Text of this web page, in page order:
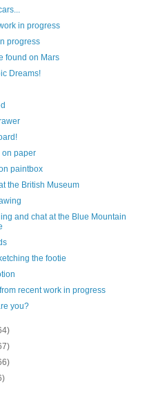
in progress
progress
found on Mars
Dreams!
on paper
paintbox
the British Museum
and chat at the Blue Mountain
the footie
recent work in progress
you?